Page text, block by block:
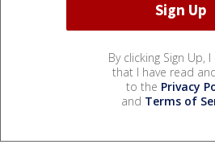
By clicking Sign Up,
that I have read
to the Privacy
and Terms of